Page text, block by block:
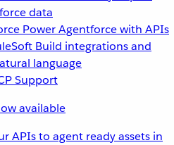
data
Power Agentforce with APIs
Build integrations and
language
available
APIs to agent ready assets in